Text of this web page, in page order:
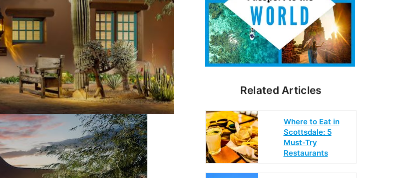
Related Articles
Where to Eat in
Scottsdale: 5
Must-Try
Restaurants